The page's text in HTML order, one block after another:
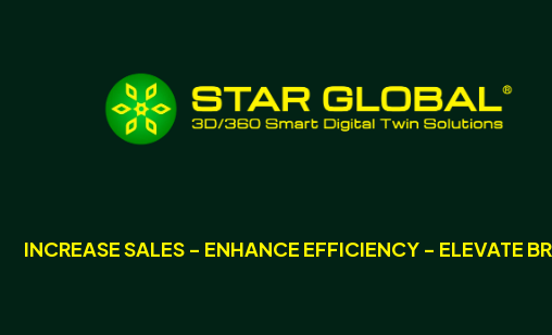
INCREASE SALES - ENHANCE EFFICIENCY - ELEVATE